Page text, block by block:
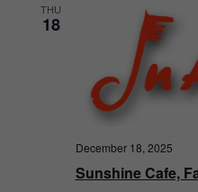
THU
18
Sunshine Cafe,
December 18, 2025